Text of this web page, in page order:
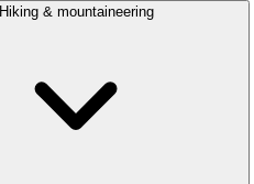
Hiking & mountaineering